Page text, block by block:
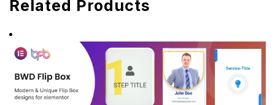
Related Products